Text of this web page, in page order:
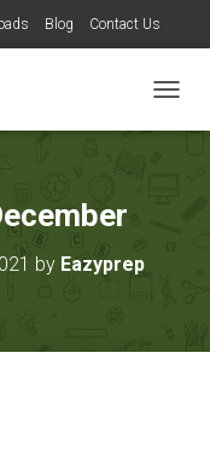
Blog Contact Us
O
by Eazyprep